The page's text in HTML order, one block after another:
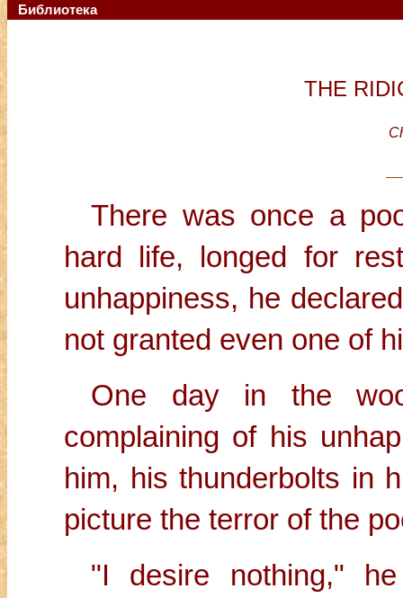
Библиотека
THE
There was once a
hard life, longed for
unhappiness, he
not granted even one of
One day in the
complaining of his
him, his thunderbolts in
picture the terror of the
"I desire nothing,"